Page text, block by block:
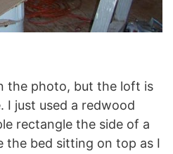
the photo, but the loft is
I just used a redwood
rectangle the side of a
the bed sitting on top as I